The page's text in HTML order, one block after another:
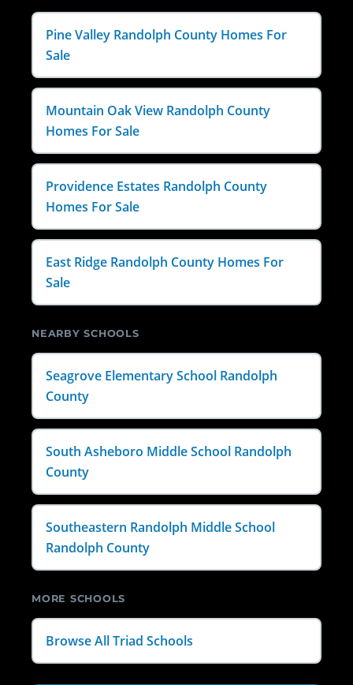
Pine Valley Randolph County Homes For
Sale
Mountain Oak View Randolph County
Homes For Sale
Providence Estates Randolph County
Homes For Sale
East Ridge Randolph County Homes For
Sale
NEARBY SCHOOLS
Seagrove Elementary School Randolph
County
South Asheboro Middle School Randolph
County
Southeastern Randolph Middle School
Randolph County
MORE SCHOOLS
Browse All Triad Schools